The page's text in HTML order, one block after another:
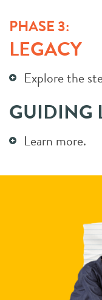
PHASE 3:
LEGACY
Explore the
GUIDING
Learn more.